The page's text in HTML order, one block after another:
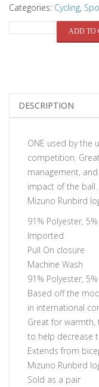
Categories: Cycling,
ADD TO
DESCRIPTION
ONE used by the
competition.
management,
impact of the
Mizuno Runbird
91% Polyester,
Imported
Pull On closure
Machine Wash
91% Polyester,
Based off the
in international
Great for
to help decrease
Extends from
Mizuno Runbird
Sold as a pair